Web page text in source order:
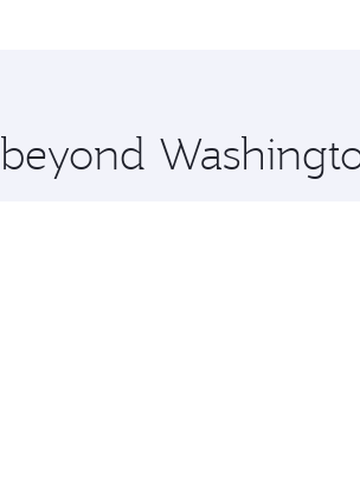
and you’ll stop in Doha, Qatar,